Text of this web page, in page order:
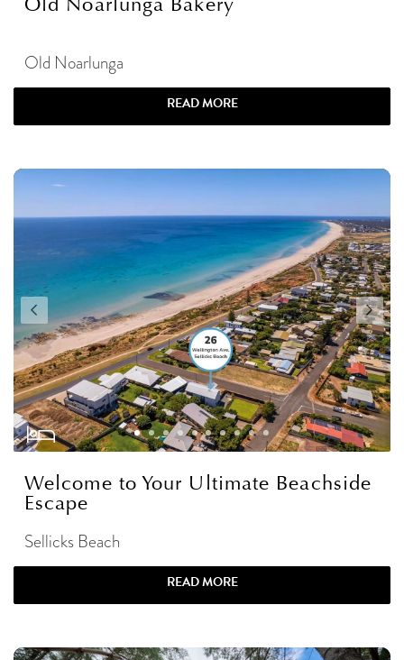
Old Noarlunga
READ MORE
Welcome to Your Ultimate Beachside
Escape
Sellicks Beach
READ MORE